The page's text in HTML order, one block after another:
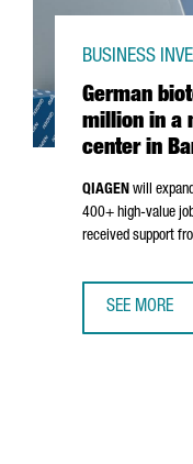
German
million in a
center in
BUSINESS
QIAGEN will
400+ high-value
received support
SEE MORE